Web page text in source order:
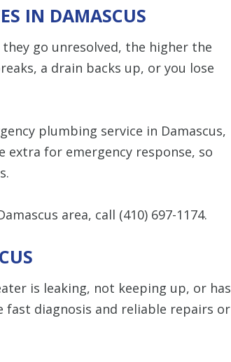
IN DAMASCUS
go unresolved, the higher the
a drain backs up, or you lose
plumbing service in Damascus,
extra for emergency response, so
area, call (410) 697-1174.
is leaking, not keeping up, or has
diagnosis and reliable repairs or